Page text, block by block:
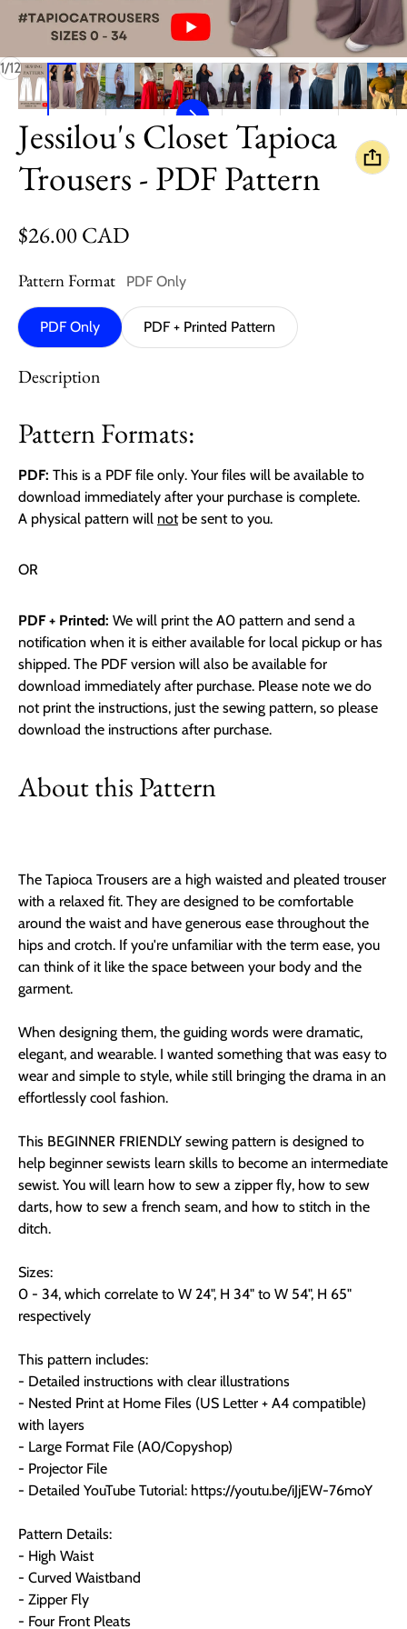
1/
of12
Jessilou's Closet Tapioca
Trousers - PDF Pattern
Regular price
$26.00 CAD
Pattern Format PDF Only
PDF Only PDF + Printed Pattern
Description
Pattern Formats:
PDF: This is a PDF file only. Your files will be available to
download immediately after your purchase is complete.
A physical pattern will notbe sent to you.
OR
PDF + Printed: We will print the A0 pattern and send a
notification when it is either available for local pickup or has
shipped. The PDF version will also be available for
download immediately after purchase. Please note we do
not print the instructions, just the sewing pattern, so please
download the instructions after purchase.
About this Pattern
The Tapioca Trousers are a high waisted and pleated trouser
with a relaxed fit. They are designed to be comfortable
around the waist and have generous ease throughout the
hips and crotch. If you're unfamiliar with the term ease, you
can think of it like the space between your body and the
garment.
When designing them, the guiding words were dramatic,
elegant, and wearable. I wanted something that was easy to
wear and simple to style, while still bringing the drama in an
effortlessly cool fashion.
This BEGINNER FRIENDLY sewing pattern is designed to
help beginner sewists learn skills to become an intermediate
sewist. You will learn how to sew a zipper fly, how to sew
darts, how to sew a french seam, and how to stitch in the
ditch.
Sizes:
0 - 34, which correlate to W 24", H 34" to W 54", H 65"
respectively
This pattern includes:
- Detailed instructions with clear illustrations
- Nested Print at Home Files (US Letter + A4 compatible)
with layers
- Large Format File (A0/Copyshop)
- Projector File
- Detailed YouTube Tutorial: https://youtu.be/iJjEW-76moY
Pattern Details:
- High Waist
- Curved Waistband
- Zipper Fly
- Four Front Pleats